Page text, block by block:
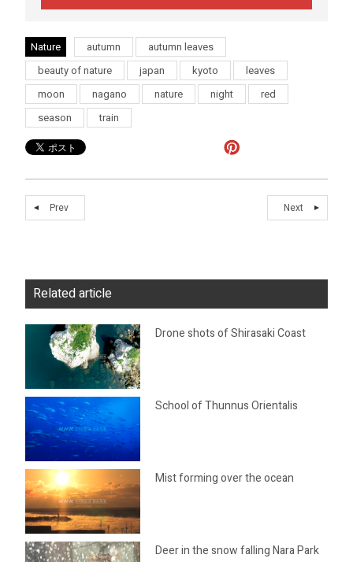
Nature autumn
autumn leaves
beauty of nature
japan kyoto
leaves
moon
nagano nature night
red
season
train
Prev Next
Related article
Drone shots of Shirasaki Coast
School of Thunnus Orientalis
Mist forming over the ocean
Deer in the snow falling Nara Park